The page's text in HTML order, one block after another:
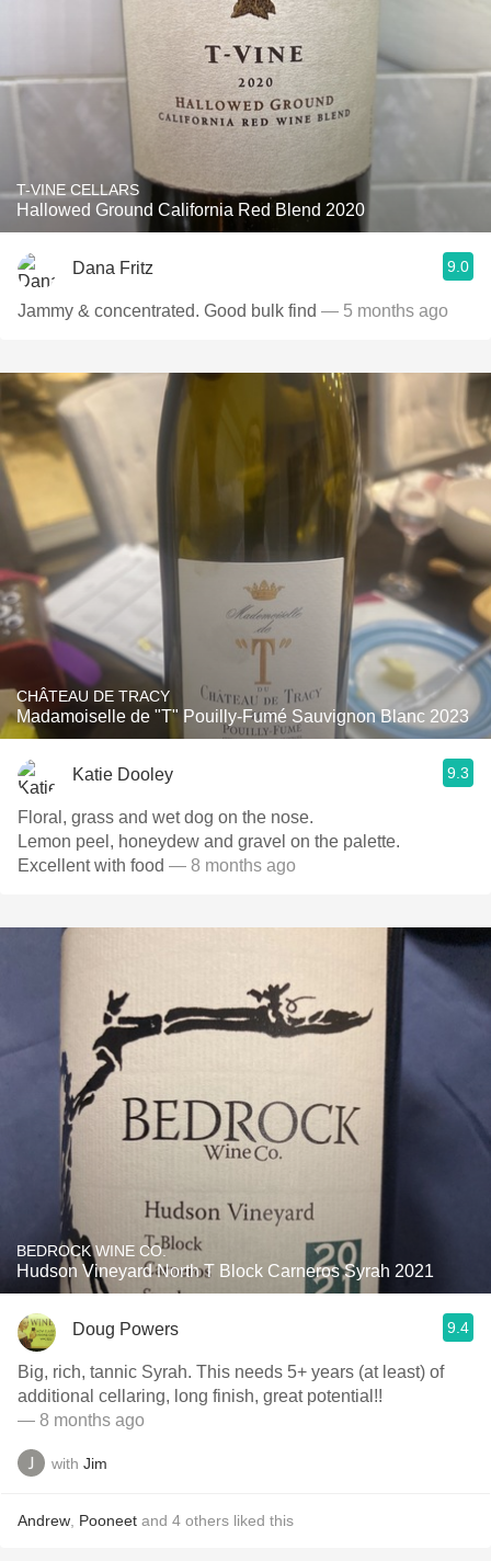
T-VINE CELLARS
Hallowed Ground California Red Blend 2020
Dana Fritz 9.0
Jammy & concentrated. Good bulk find — 5 months ago
CHÂTEAU DE TRACY
Madamoiselle de "T" Pouilly-Fumé Sauvignon Blanc 2023
Katie Dooley 9.3
Floral, grass and wet dog on the nose.
Lemon peel, honeydew and gravel on the palette.
Excellent with food — 8 months ago
BEDROCK WINE CO.
Hudson Vineyard North T Block Carneros Syrah 2021
Doug Powers 9.4
Big, rich, tannic Syrah. This needs 5+ years (at least) of
additional cellaring, long finish, great potential!!
— 8 months ago
with Jim
Andrew Pooneet and 4 others liked this